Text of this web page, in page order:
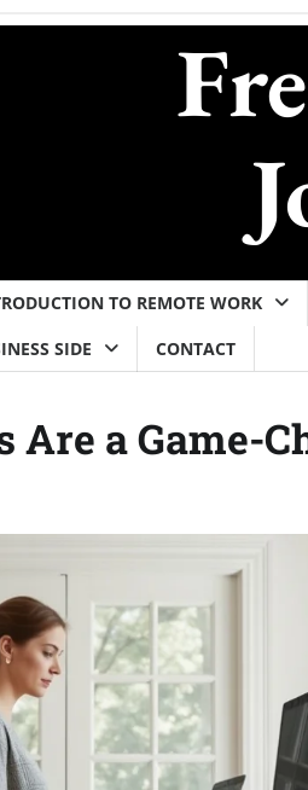
TO REMOTE WORK
SIDE CONTACT
Are a Game-